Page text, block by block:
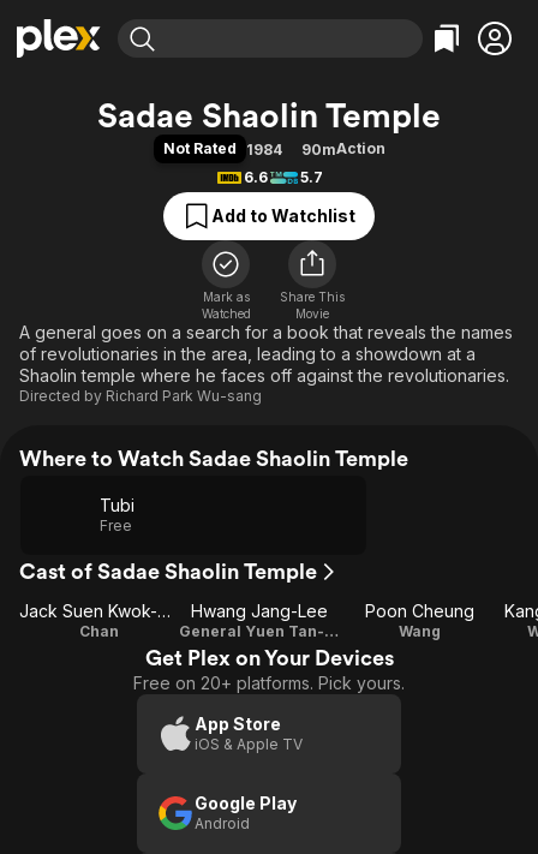
Explore
Movies & TV Shows
Free Movies & TV Shows
Categories
Action
Comedy
Documentary
En Español
Music
Sci-Fi
Western
Explore
Browse Channels
Featured Channels
Property Brothers
Categories
Bingeworthy
True Crime
Sports
Classics
Comedy
Explore
Kids & Family
Sadae Shaolin Temple
Not Rated 1984 90mAction
6.6
5.7
Add to Watchlist
Mark as
Watched
Share This
Movie
A general goes on a search for a book that reveals the names
of revolutionaries in the area, leading to a showdown at a
Shaolin temple where he faces off against the revolutionaries.
Directed by Richard Park Wu-sang
Where to Watch Sadae Shaolin Temple
Tubi
Free
Cast of Sadae Shaolin Temple
Jack Suen Kwok-Ming
Chan
Hwang Jang-Lee
General Yuen Tan-Pang (Yuen Fong)
Poon Cheung
Wang
Get Plex on Your Devices
Free on 20+ platforms. Pick yours.
App Store
iOS & Apple TV
Google Play
Android